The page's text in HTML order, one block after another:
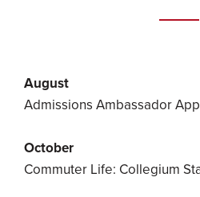
August
Admissions Ambassador
October
Commuter Life: Collegium